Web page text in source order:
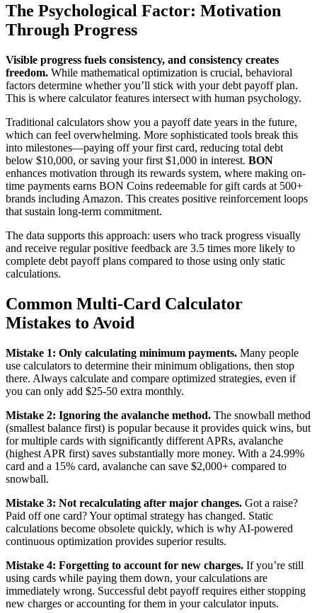
The Psychological Factor: Motivation
Through Progress
Visible progress fuels consistency, and consistency creates
freedom. While mathematical optimization is crucial, behavioral
factors determine whether you’ll stick with your debt payoff plan.
This is where calculator features intersect with human psychology.
Traditional calculators show you a payoff date years in the future,
which can feel overwhelming. More sophisticated tools break this
into milestones—paying off your first card, reducing total debt
below $10,000, or saving your first $1,000 in interest. BON
enhances motivation through its rewards system, where making on-
time payments earns BON Coins redeemable for gift cards at 500+
brands including Amazon. This creates positive reinforcement loops
that sustain long-term commitment.
The data supports this approach: users who track progress visually
and receive regular positive feedback are 3.5 times more likely to
complete debt payoff plans compared to those using only static
calculations.
Common Multi-Card Calculator
Mistakes to Avoid
Mistake 1: Only calculating minimum payments. Many people
use calculators to determine their minimum obligations, then stop
there. Always calculate and compare optimized strategies, even if
you can only add $25-50 extra monthly.
Mistake 2: Ignoring the avalanche method. The snowball method
(smallest balance first) is popular because it provides quick wins, but
for multiple cards with significantly different APRs, avalanche
(highest APR first) saves substantially more money. With a 24.99%
card and a 15% card, avalanche can save $2,000+ compared to
snowball.
Mistake 3: Not recalculating after major changes. Got a raise?
Paid off one card? Your optimal strategy has changed. Static
calculations become obsolete quickly, which is why AI-powered
continuous optimization provides superior results.
Mistake 4: Forgetting to account for new charges. If you’re still
using cards while paying them down, your calculations are
immediately wrong. Successful debt payoff requires either stopping
new charges or accounting for them in your calculator inputs.